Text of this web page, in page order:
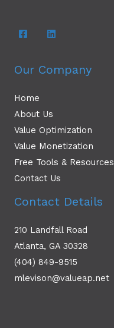
Our Company
Home
About Us
Value Optimization
Value Monetization
Free Tools & Resources
Contact Us
Contact Details
210 Landfall Road
Atlanta, GA 30328
(404) 849-9515
mlevison@valueap.net